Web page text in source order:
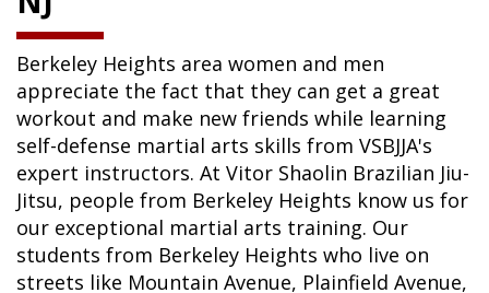
Berkeley Heights area women and men
appreciate the fact that they can get a great
workout and make new friends while learning
self-defense martial arts skills from VSBJJA's
expert instructors. At Vitor Shaolin Brazilian Jiu-
Jitsu, people from Berkeley Heights know us for
our exceptional martial arts training. Our
students from Berkeley Heights who live on
streets like Mountain Avenue, Plainfield Avenue,